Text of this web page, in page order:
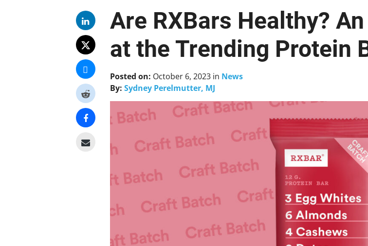
Are RXBars Healthy?
at the Trending Protein
Posted on: October 6, 2023in News
By: Sydney Perelmutter, MJ